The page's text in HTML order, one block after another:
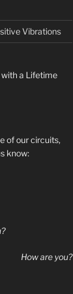
Vibrations
a Lifetime
of our circuits,
know:
How are you?